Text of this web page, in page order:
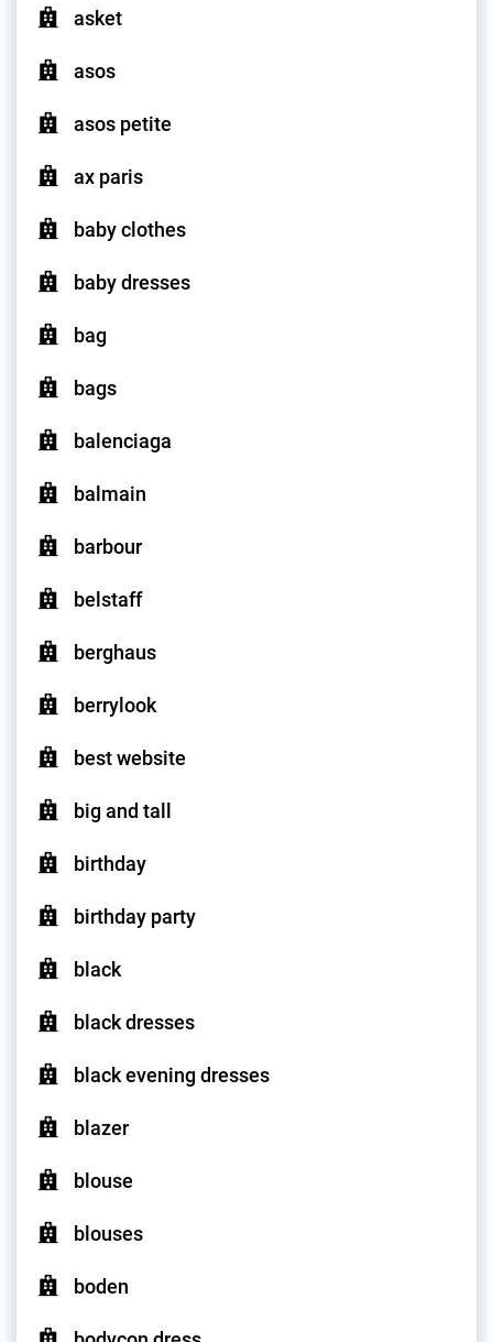
asket
asos
asos petite
ax paris
baby clothes
baby dresses
bag
bags
balenciaga
balmain
barbour
belstaff
berghaus
berrylook
best website
big and tall
birthday
birthday party
black
black dresses
black evening dresses
blazer
blouse
blouses
boden